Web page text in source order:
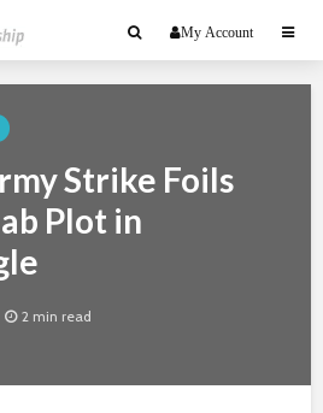
My Account
Strike Foils
Plot in
2 min read